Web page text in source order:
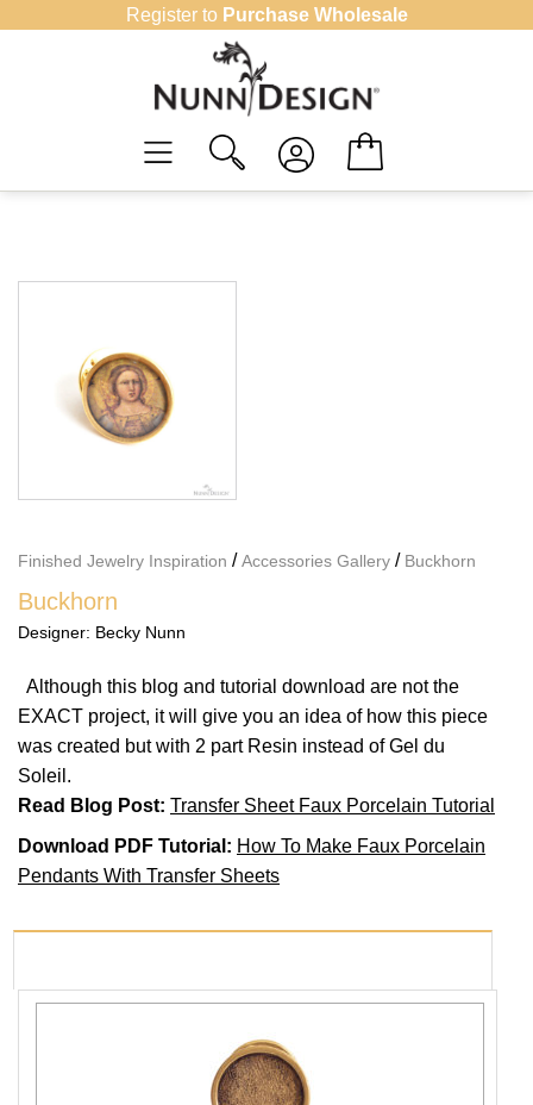
Register to Purchase Wholesale
Finished Jewelry Inspiration /Accessories Gallery / Buckhorn
Buckhorn
Designer: Becky Nunn
Although this blog and tutorial download are not the
EXACT project, it will give you an idea of how this piece
was created but with 2 part Resin instead of Gel du
Soleil.
Read Blog Post: Transfer Sheet Faux Porcelain Tutorial
Download PDF Tutorial: How To Make Faux Porcelain
Pendants With Transfer Sheets